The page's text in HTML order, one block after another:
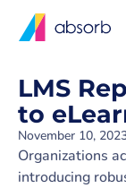
LMS
to
November 10,
Organizations
introducing